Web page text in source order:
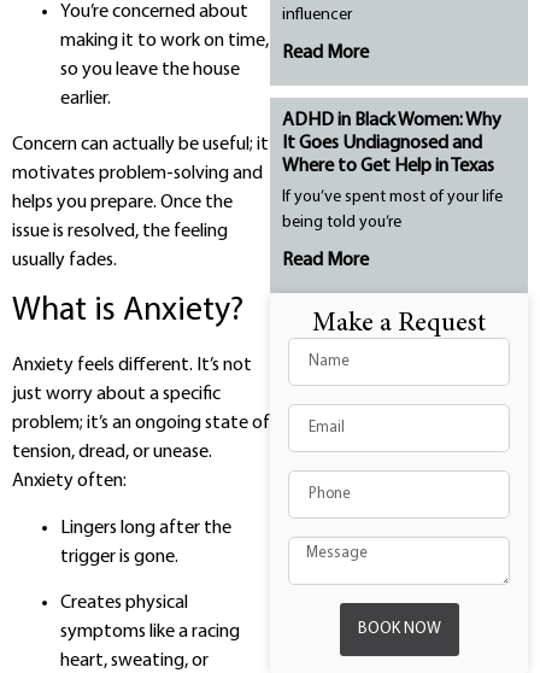
You’re concerned about
making it to work on time,
so you leave the house
earlier.
Concern can actually be useful; it
motivates problem-solving and
helps you prepare. Once the
issue is resolved, the feeling
usually fades.
What is Anxiety?
Anxiety feels different. It’s not
just worry about a specific
problem; it’s an ongoing state of
tension, dread, or unease.
Anxiety often:
Lingers long after the
trigger is gone.
Creates physical
symptoms like a racing
heart, sweating, or
influencer
Read More
ADHD in Black Women: Why
It Goes Undiagnosed and
Where to Get Help in Texas
If you’ve spent most of your life
being told you’re
Read More
Make a Request
BOOK NOW